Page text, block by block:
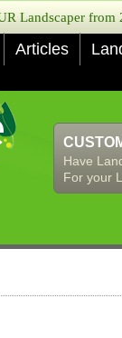
Landscaper from
Articles
Have
For your